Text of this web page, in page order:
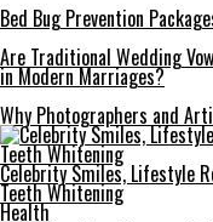
Bed Bug Prevention
Are Traditional Wedding
in Modern Marriages?
Why Photographers and
Celebrity Smiles, Lifestyle
Teeth Whitening
Health